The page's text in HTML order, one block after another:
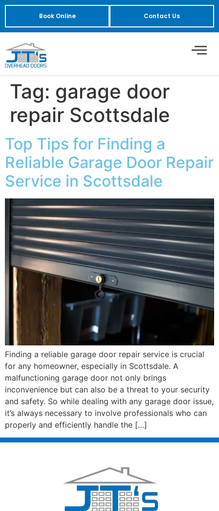
Book Online Contact Us
Tag: garage door
repair Scottsdale
Top Tips for Finding a
Reliable Garage Door Repair
Service in Scottsdale
Finding a reliable garage door repair service is crucial
for any homeowner, especially in Scottsdale. A
malfunctioning garage door not only brings
inconvenience but can also be a threat to your security
and safety. So while dealing with any garage door issue,
it’s always necessary to involve professionals who can
properly and efficiently handle the […]